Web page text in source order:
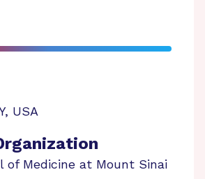
, USA
of Medicine at Mount Sinai